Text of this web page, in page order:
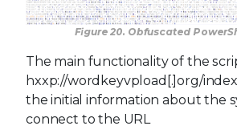
Figure 20. Obfuscated
The main functionality of the
hxxp://wordkeyvpload[.]org/
the initial information about the
connect to the URL